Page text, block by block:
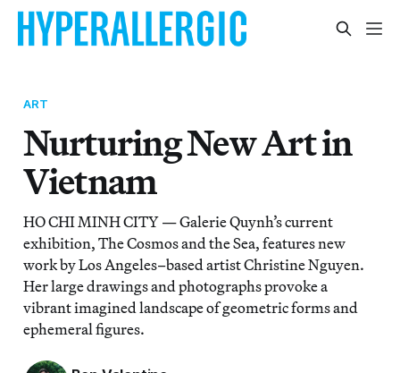
ART
Nurturing New Art in
Vietnam
HO CHI MINH CITY — Galerie Quynh’s current
exhibition, The Cosmos and the Sea, features new
work by Los Angeles–based artist Christine Nguyen.
Her large drawings and photographs provoke a
vibrant imagined landscape of geometric forms and
ephemeral figures.